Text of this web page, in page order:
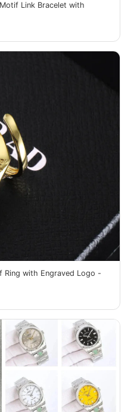
Link Bracelet with
Ring with Engraved Logo -